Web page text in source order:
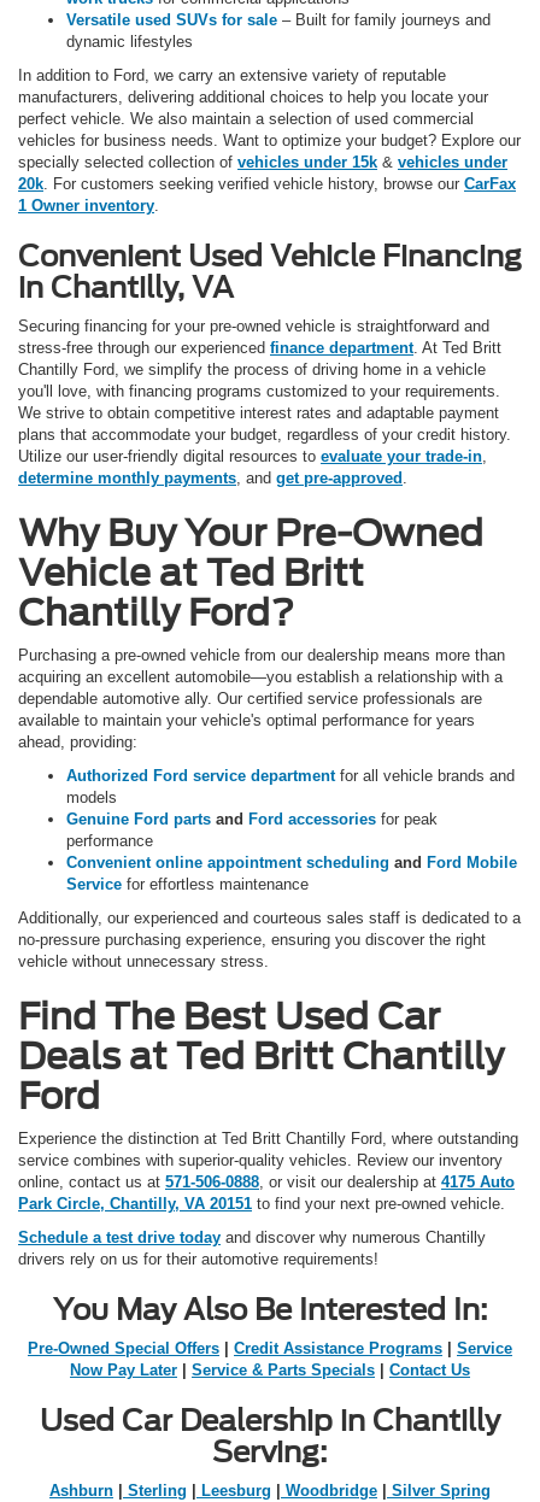
Versatile used SUVs for sale – Built for family journeys and
dynamic lifestyles
In addition to Ford, we carry an extensive variety of reputable
manufacturers, delivering additional choices to help you locate your
perfect vehicle. We also maintain a selection of used commercial
vehicles for business needs. Want to optimize your budget? Explore our
specially selected collection of vehicles under 15k & vehicles under
20k. For customers seeking verified vehicle history, browse our CarFax
1 Owner inventory.
Convenient Used Vehicle Financing
in Chantilly, VA
Securing financing for your pre-owned vehicle is straightforward and
stress-free through our experienced finance department. At Ted Britt
Chantilly Ford, we simplify the process of driving home in a vehicle
you'll love, with financing programs customized to your requirements.
We strive to obtain competitive interest rates and adaptable payment
plans that accommodate your budget, regardless of your credit history.
Utilize our user-friendly digital resources to evaluate your trade-in,
determine monthly payments, and get pre-approved .
Why Buy Your Pre-Owned
Vehicle at Ted Britt
Chantilly Ford?
Purchasing a pre-owned vehicle from our dealership means more than
acquiring an excellent automobile—you establish a relationship with a
dependable automotive ally. Our certified service professionals are
available to maintain your vehicle's optimal performance for years
ahead, providing:
Authorized Ford service departmentfor all vehicle brands and
models
Genuine Ford parts and Ford accessories for peak
performance
Convenient online appointment scheduling and Ford Mobile
Service for effortless maintenance
Additionally, our experienced and courteous sales staff is dedicated to a
no-pressure purchasing experience, ensuring you discover the right
vehicle without unnecessary stress.
Find The Best Used Car
Deals at Ted Britt Chantilly
Ford
Experience the distinction at Ted Britt Chantilly Ford, where outstanding
service combines with superior-quality vehicles. Review our inventory
online, contact us at 571-506-0888, or visit our dealership at 4175 Auto
Park Circle, Chantilly, VA 20151 to find your next pre-owned vehicle.
Schedule a test drive today and discover why numerous Chantilly
drivers rely on us for their automotive requirements!
You May Also Be Interested In:
Pre-Owned Special Offers Credit Assistance Programs
Service
Now Pay Later
Service & Parts Specials Contact Us
Used Car Dealership in Chantilly
Serving:
Ashburn Sterling Leesburg Woodbridge Silver Spring